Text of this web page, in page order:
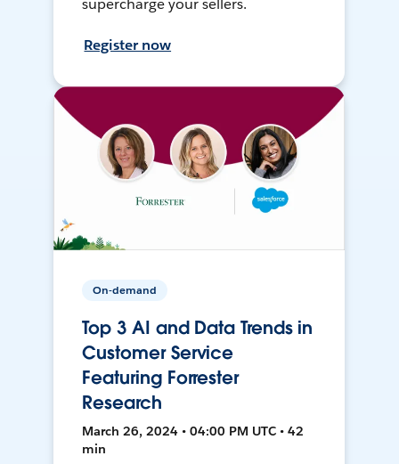
supercharge your sellers.
Register now
On-demand
Top 3 AI and Data Trends in
Customer Service
Featuring Forrester
Research
March 26, 2024 • 04:00 PM UTC • 42
min